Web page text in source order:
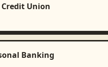
Union
Banking